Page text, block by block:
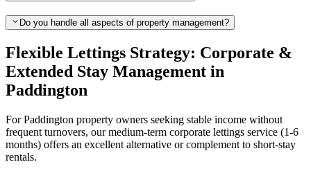
Do you handle all aspects of property management?
Flexible Lettings Strategy: Corporate &
Extended Stay Management in
Paddington
For Paddington property owners seeking stable income without
frequent turnovers, our medium-term corporate lettings service (1-6
months) offers an excellent alternative or complement to short-stay
rentals.